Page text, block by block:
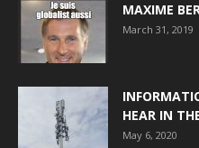
MAXIME
March 31, 2019
HEAR IN
May 6, 2020